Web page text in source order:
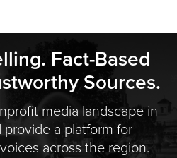
Fact-Based
Sources.
media landscape in
provide a platform for
across the region.